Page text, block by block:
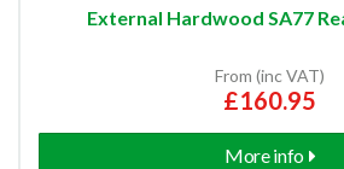
External Hardwood SA77
From (inc VAT)
£160.95
More info